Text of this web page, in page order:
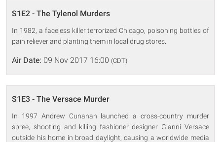
S1E2 - The Tylenol Murders
In 1982, a faceless killer terrorized Chicago, poisoning bottles of
pain reliever and planting them in local drug stores.
Air Date: 09 Nov 2017 16:00 (CDT)
S1E3 - The Versace Murder
In 1997 Andrew Cunanan launched a cross-country murder
spree, shooting and killing fashioner designer Gianni Versace
outside his home in broad daylight, causing a worldwide media